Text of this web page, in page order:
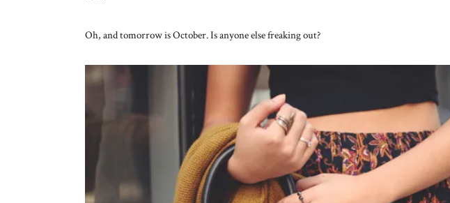
Oh, and tomorrow is October. Is anyone else freaking out?